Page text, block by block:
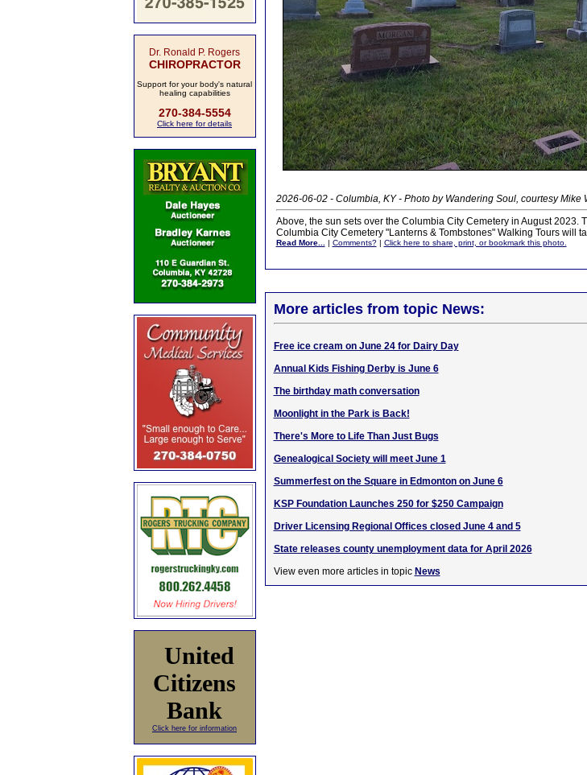
Dr. Ronald P. Rogers
CHIROPRACTOR
Support for your body's natural
healing capabilities
270-384-5554
Click here for details
United
Citizens
Bank
Click here for information
2026-06-02 - Columbia, KY - Photo by Wandering Soul, courtesy Mike
Above, the sun sets over the Columbia City Cemetery in August 2023.
Columbia City Cemetery "Lanterns & Tombstones" Walking Tours will
Read More... | Comments?| Click here to share, print, or bookmark this photo.
More articles from topic News:
Free ice cream on June 24 for Dairy Day
Annual Kids Fishing Derby is June 6
The birthday math conversation
Moonlight in the Park is Back!
There's More to Life Than Just Bugs
Genealogical Society will meet June 1
Summerfest on the Square in Edmonton on June 6
KSP Foundation Launches 250 for $250 Campaign
Driver Licensing Regional Offices closed June 4 and 5
State releases county unemployment data for April 2026
View even more articles in topic News